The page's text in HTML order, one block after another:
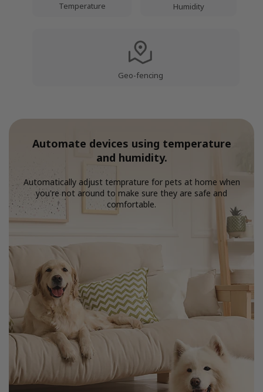
Temperature Humidity
Geo-fencing
Automate devices using temperature
and humidity.
Automatically adjust temprature for pets at home when
you're not around to make sure they are safe and
comfortable.